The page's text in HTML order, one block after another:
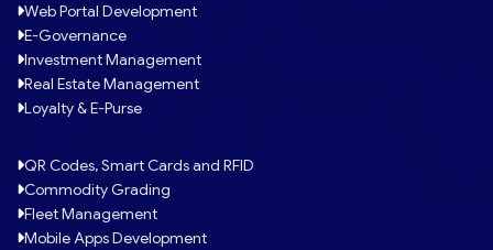
Web Portal Development
E-Governance
Investment Management
Real Estate Management
Loyalty & E-Purse
QR Codes, Smart Cards and RFID
Commodity Grading
Fleet Management
Mobile Apps Development